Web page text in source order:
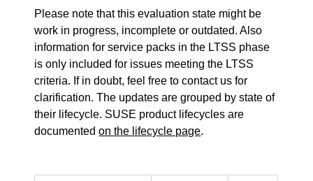
Please note that this evaluation state might be
work in progress, incomplete or outdated. Also
information for service packs in the LTSS phase
is only included for issues meeting the LTSS
criteria. If in doubt, feel free to contact us for
clarification. The updates are grouped by state of
their lifecycle. SUSE product lifecycles are
documentedon the lifecycle page.